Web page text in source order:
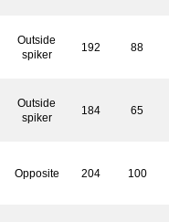
Outside
spiker
192 88
Outside
spiker
184 65
Opposite 204 100